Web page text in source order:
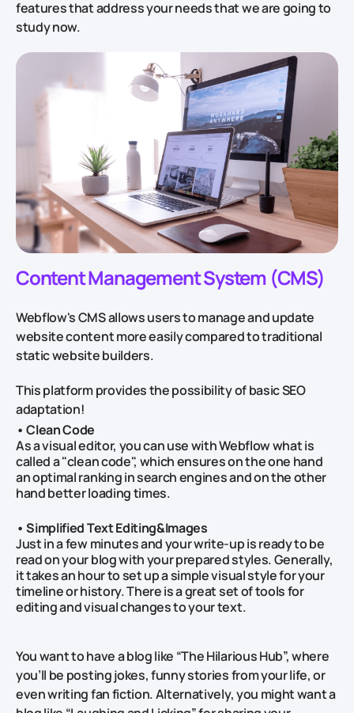
features that address your needs that we are going to
study now.
Content Management System (CMS)
Webflow's CMS allows users to manage and update
website content more easily compared to traditional
static website builders.
This platform provides the possibility of basic SEO
adaptation!
• Clean Code
As a visual editor, you can use with Webflow what is
called a "clean code", which ensures on the one hand
an optimal ranking in search engines and on the other
hand better loading times.
• Simplified Text Editing&Images
Just in a few minutes and your write-up is ready to be
read on your blog with your prepared styles. Generally,
it takes an hour to set up a simple visual style for your
timeline or history. There is a great set of tools for
editing and visual changes to your text.
You want to have a blog like “The Hilarious Hub”, where
you’ll be posting jokes, funny stories from your life, or
even writing fan fiction. Alternatively, you might want a